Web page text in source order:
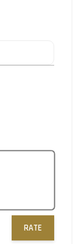
RATE